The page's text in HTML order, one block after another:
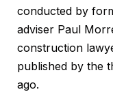
conducted by
adviser Paul
construction
published by the
ago.